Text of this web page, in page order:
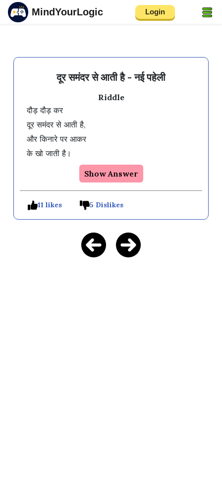
MindYourLogic Login
दूर समंदर से आती है - नई पहेली
Riddle
दौड़ दौड़ कर
दूर समंदर से आती है,
और किनारे पर आकर
के खो जाती है।
Show Answer
11 likes 5 Dislikes